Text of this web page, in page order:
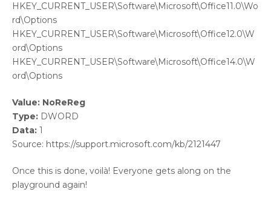
HKEY_CURRENT_USER\Software\Microsoft\Office11.0\Wo
rd\Options
HKEY_CURRENT_USER\Software\Microsoft\Office12.0\W
ord\Options
HKEY_CURRENT_USER\Software\Microsoft\Office14.0\W
ord\Options
Value: NoReReg
Type: DWORD
Data: 1
Source: https://support.microsoft.com/kb/2121447
Once this is done, voilà! Everyone gets along on the
playground again!